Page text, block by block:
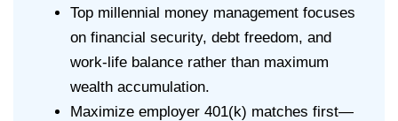
Top millennial money management focuses
on financial security, debt freedom, and
work-life balance rather than maximum
wealth accumulation.
Maximize employer 401(k) matches first—